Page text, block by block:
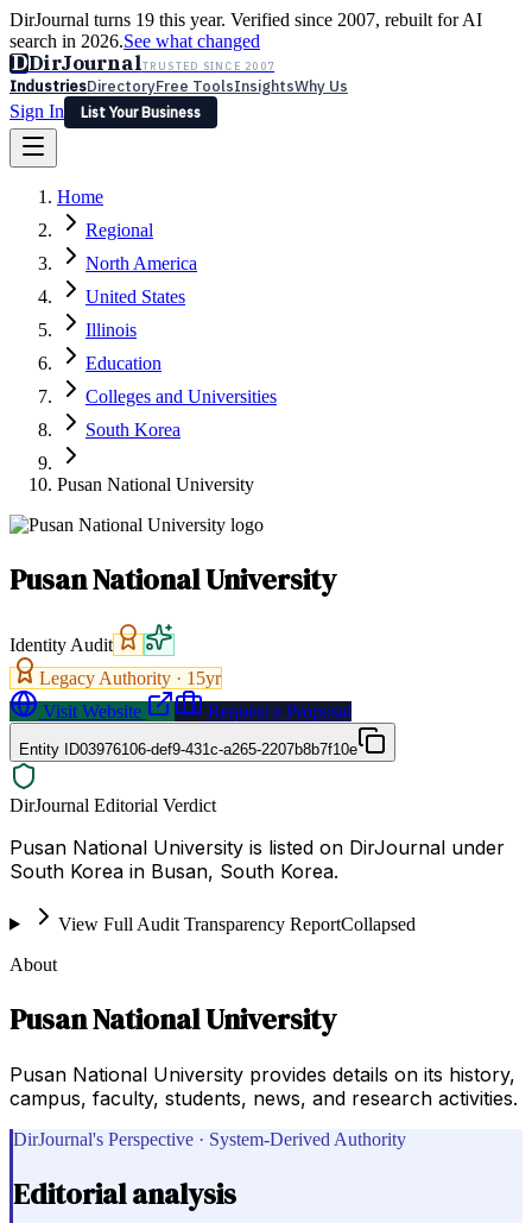
DirJournal turns 19 this year. Verified since 2007, rebuilt for AI
search in 2026.See what changed
DDirJournalTRUSTED SINCE 2007
IndustriesDirectoryFree ToolsInsightsWhy Us
Sign In
List Your Business
Latest Expert Reviews
Sign In
List Your Business
Home
Regional
North America
United States
Illinois
Education
Colleges and Universities
South Korea
Pusan National University
Pusan National University
Identity Audit
Legacy Authority · 15yr
Visit Website
Request a Proposal
Entity ID03976106-def9-431c-a265-2207b8b7f10e
DirJournal Editorial Verdict
Pusan National University is listed on DirJournal under
South Korea in Busan, South Korea.
View Full Audit Transparency ReportCollapsed
About
Pusan National University
Pusan National University provides details on its history,
campus, faculty, students, news, and research activities.
DirJournal's Perspective · System-Derived Authority
Editorial analysis